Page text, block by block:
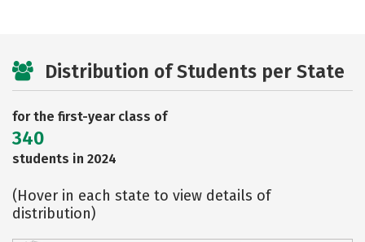
Distribution of Students per State
for the first-year class of
340
students in 2024
(Hover in each state to view details of
distribution)